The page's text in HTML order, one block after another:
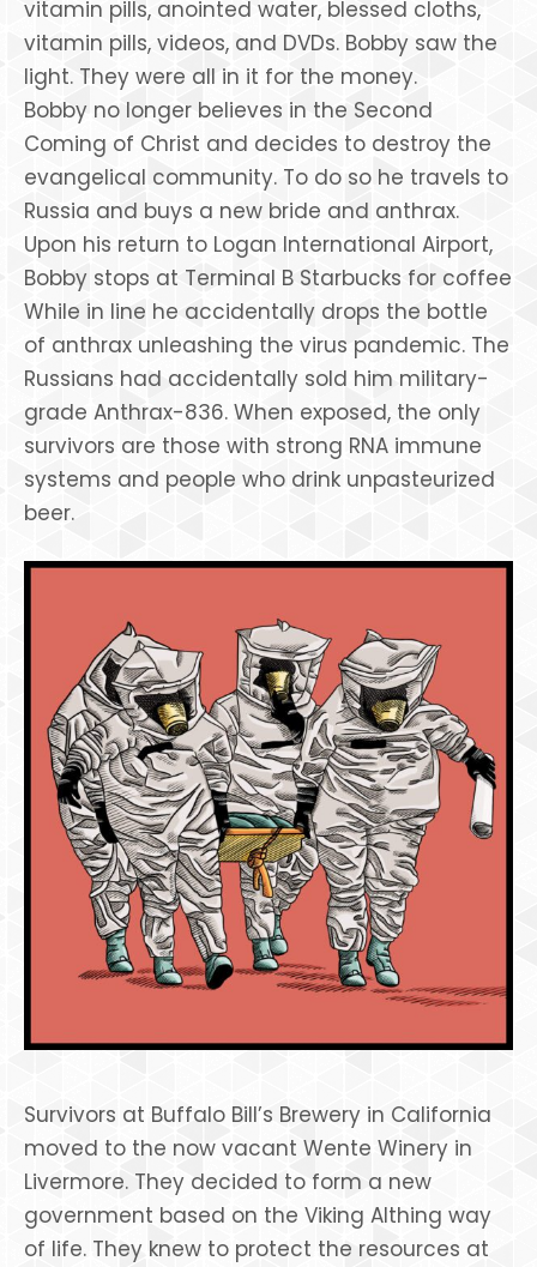
vitamin pills, anointed water, blessed cloths,
vitamin pills, videos, and DVDs. Bobby saw the
light. They were all in it for the money.
Bobby no longer believes in the Second
Coming of Christ and decides to destroy the
evangelical community. To do so he travels to
Russia and buys a new bride and anthrax.
Upon his return to Logan International Airport,
Bobby stops at Terminal B Starbucks for coffee
While in line he accidentally drops the bottle
of anthrax unleashing the virus pandemic. The
Russians had accidentally sold him military-
grade Anthrax-836. When exposed, the only
survivors are those with strong RNA immune
systems and people who drink unpasteurized
beer.
Survivors at Buffalo Bill’s Brewery in California
moved to the now vacant Wente Winery in
Livermore. They decided to form a new
government based on the Viking Althing way
of life. They knew to protect the resources at